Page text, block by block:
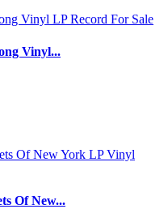
Vinyl...
Of New...